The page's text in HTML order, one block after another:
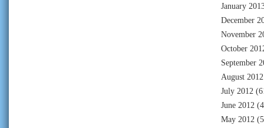
January
December
November
October
September
August 2012
July 2012
June 2012
May 2012